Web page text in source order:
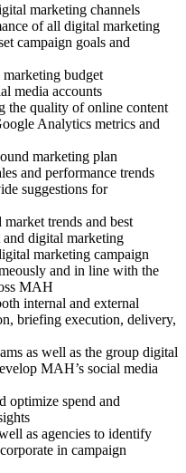
marketing channels
of all digital marketing
campaign goals and
marketing budget
media accounts
the quality of online content
Analytics metrics and
marketing plan
and performance trends
suggestions for
trends and best
and digital marketing
marketing campaign
and in line with the
MAH
internal and external
briefing execution, delivery,
as well as the group digital
MAH’s social media
optimize spend and
as agencies to identify
in campaign